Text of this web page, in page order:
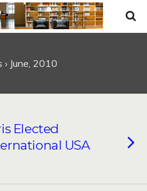
June, 2010
Elected
USA